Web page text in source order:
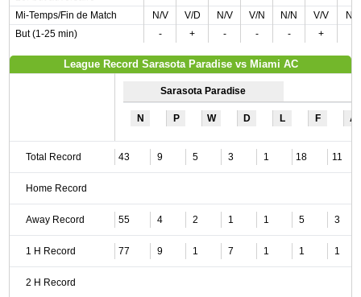
Mi-Temps/Fin de Match
N/V V/D N/V V/N N/N V/V
N/V
But (1-25 min)
- + - - - +
League Record Sarasota Paradise vs Miami AC
Sarasota Paradise
N P W D L F A
Total Record 43 9 5 3 1 18 11
Home Record
Away Record 55 4 2 1 1 5 3
1 H Record 77 9 1 7 1 1 1
2 H Record